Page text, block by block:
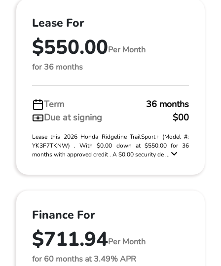
Lease For
$550.00Per Month
for 36 months
Term
36 months
Due at signing
$00
Lease this 2026 Honda Ridgeline TrailSport+ (Model #:
YK3F7TKNW) . With $0.00 down at $550.00 for 36
months with approved credit . A $0.00 security de ...
Finance For
$711.94Per Month
for 60 months at 3.49% APR